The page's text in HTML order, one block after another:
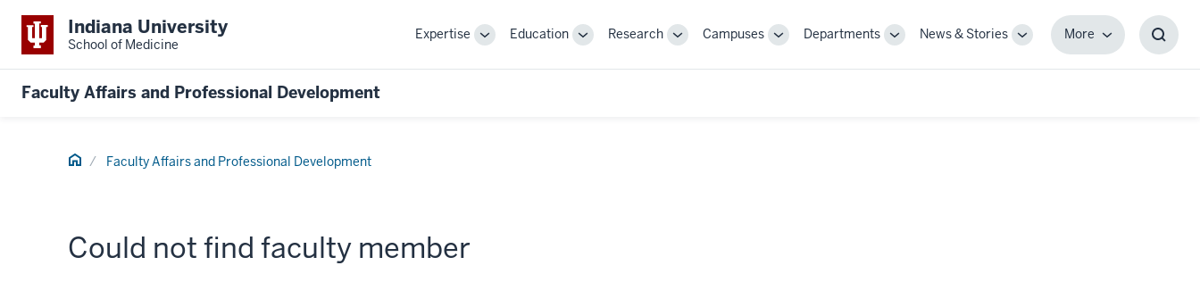
Indiana University
School of Medicine
Expertise
ToggleEducation
ToggleResearch
ToggleCampuses
ToggleDepartments
ToggleNews & Stories
Toggle
MoreMore
Faculty Affairs and Professional Development
Home Faculty Affairs and Professional Development
Could not find faculty member